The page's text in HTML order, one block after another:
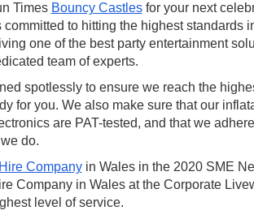
Times Bouncy Castlesfor your next
to hitting the highest standards
one of the best party entertainment
team of experts.
spotlessly to ensure we reach the
for you. We also make sure that our
are PAT-tested, and that we
do.
Companyin Wales in the 2020 SME
Company in Wales at the Corporate
level of service.